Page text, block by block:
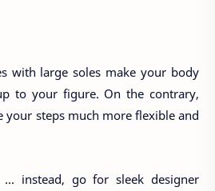
with large soles make your body
to your figure. On the contrary,
your steps much more flexible and
instead, go for sleek designer